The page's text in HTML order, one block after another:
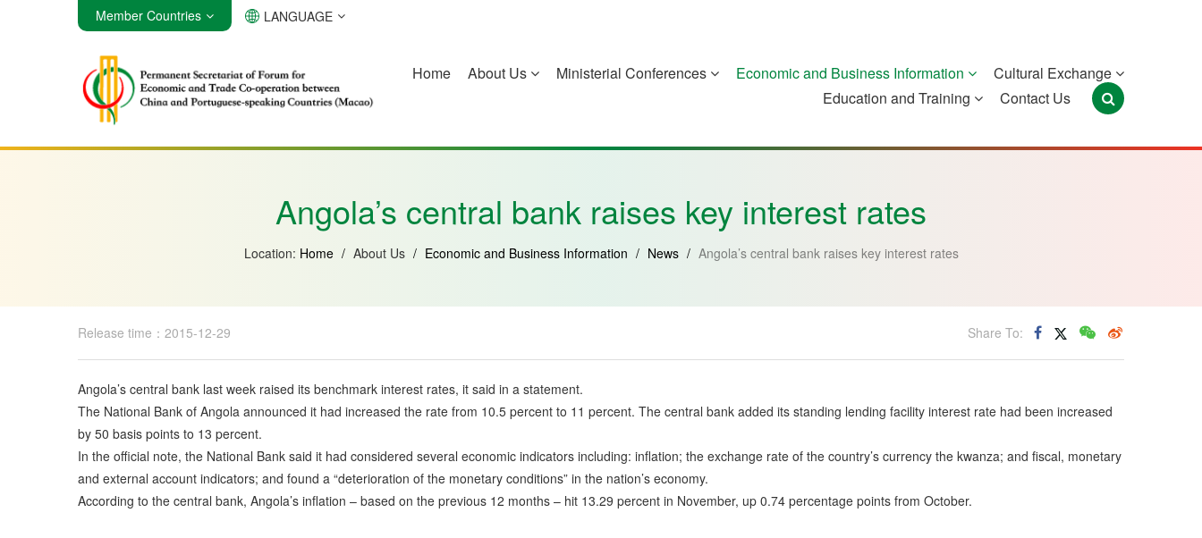
Angola Brazil Cabo Verde Portugal
São Tomé and
Timor-Leste
Member Countries LANGUAGE
Home About Us Ministerial Conferences Economic and Business Information
Cultural Exchange
Education and Training
Contact Us
Angola’s central bank raises key interest rates
Location: Home / About Us / Economic and Business Information / News / Angola’s central bank raises key interest rates
Release time：2015-12-29 Share To:
Angola’s central bank last week raised its benchmark interest rates, it said in a statement.
The National Bank of Angola announced it had increased the rate from 10.5 percent to 11 percent. The central bank added its standing lending facility interest rate had been increased
by 50 basis points to 13 percent.
In the official note, the National Bank said it had considered several economic indicators including: inflation; the exchange rate of the country’s currency the kwanza; and fiscal, monetary
and external account indicators; and found a “deterioration of the monetary conditions” in the nation’s economy.
According to the central bank, Angola’s inflation – based on the previous 12 months – hit 13.29 percent in November, up 0.74 percentage points from October.